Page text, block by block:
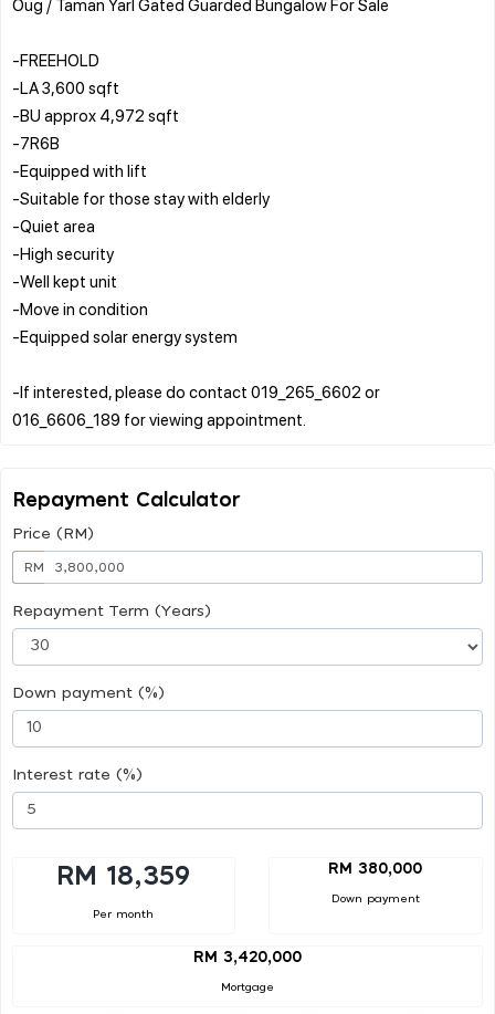
-FREEHOLD
-LA 3,600 sqft
-BU approx 4,972 sqft
-7R6B
-Equipped with lift
-Suitable for those stay with elderly
-Quiet area
-High security
-Well kept unit
-Move in condition
-Equipped solar energy system
-If interested, please do contact 019_265_6602 or
Repayment Calculator
Price (RM)
RM
Repayment Term (Years)
Down payment (%)
Interest rate (%)
RM 18,359
Per month
RM 380,000
Down payment
RM 3,420,000
Mortgage